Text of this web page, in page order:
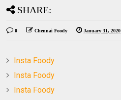
SHARE:
0 Chennai Foody January 31, 2020
Insta Foody
Insta Foody
Insta Foody